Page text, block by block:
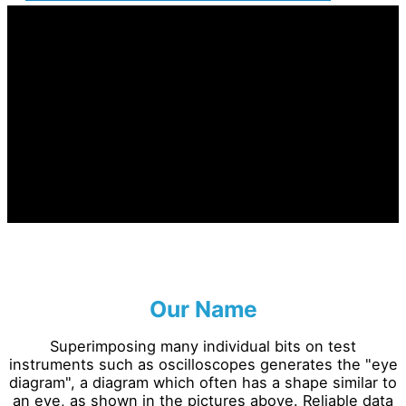
Our Name
Superimposing many individual bits on test
instruments such as oscilloscopes generates the "eye
diagram", a diagram which often has a shape similar to
an eye, as shown in the pictures above. Reliable data